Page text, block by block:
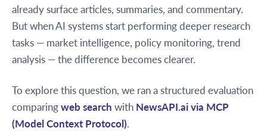
already surface articles, summaries, and commentary.
But when AI systems start performing deeper research
tasks — market intelligence, policy monitoring, trend
analysis — the difference becomes clearer.
To explore this question, we ran a structured evaluation
comparingweb search with NewsAPI.ai via MCP
(Model Context Protocol).